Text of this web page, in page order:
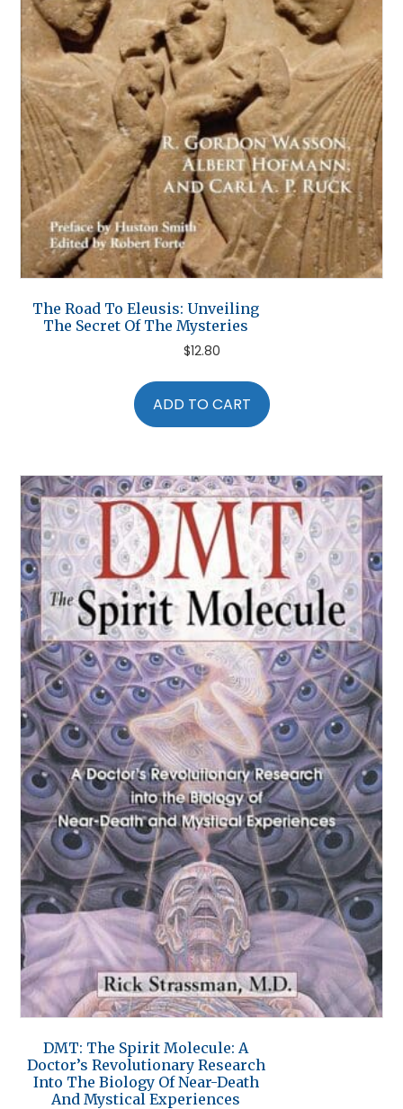
The Road To Eleusis: Unveiling
The Secret Of The Mysteries
$12.80
ADD TO CART
DMT: The Spirit Molecule: A
Doctor’s Revolutionary Research
Into The Biology Of Near-Death
And Mystical Experiences